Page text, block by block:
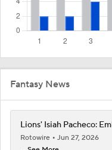
Fantasy News
Lions' Isiah Pacheco:
Rotowire
Jun 27, 2026